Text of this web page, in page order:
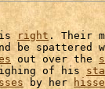
right . Their
be spattered
out over the
of his
by her